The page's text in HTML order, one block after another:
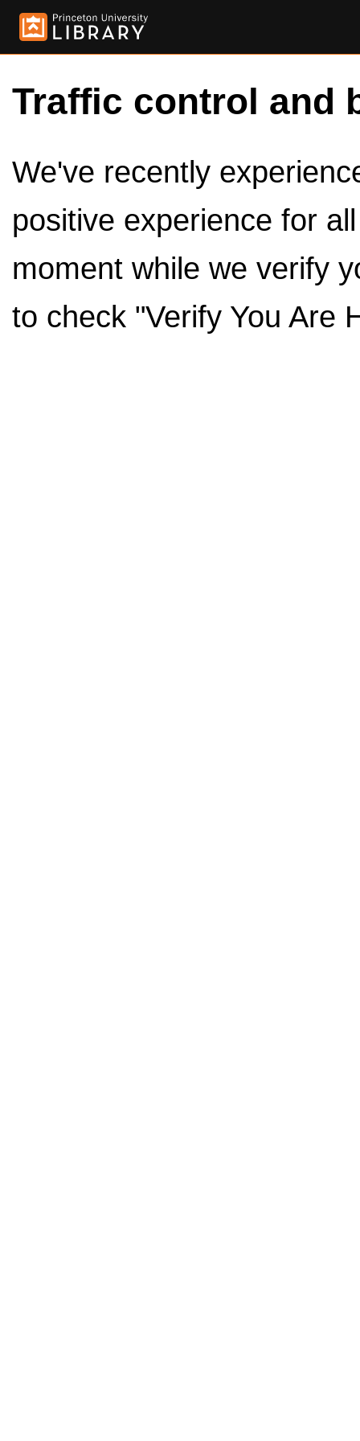
Traffic control and
We've recently
positive experience for
moment while we verify
to check "Verify You Are